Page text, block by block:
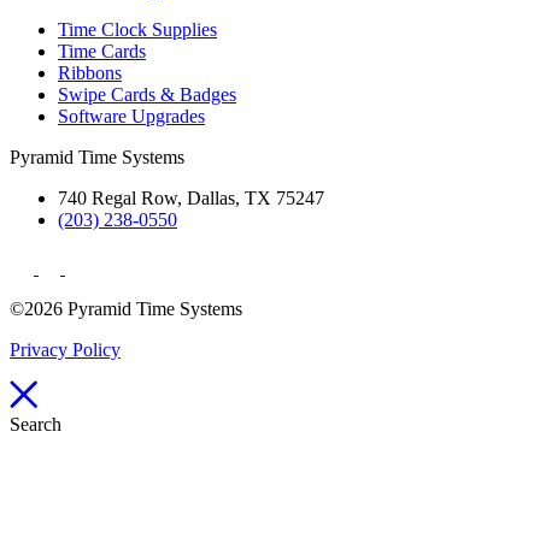
Time Clock Supplies
Time Cards
Ribbons
Swipe Cards & Badges
Software Upgrades
Pyramid Time Systems
740 Regal Row, Dallas, TX 75247
(203) 238-0550
©2026 Pyramid Time Systems
Privacy Policy
Search